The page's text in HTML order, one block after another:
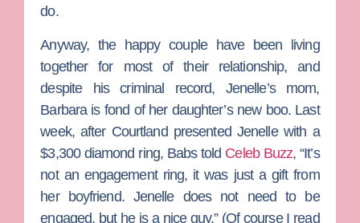
do.
Anyway, the happy couple have been living
together for most of their relationship, and
despite his criminal record, Jenelle’s mom,
Barbara is fond of her daughter’s new boo. Last
week, after Courtland presented Jenelle with a
$3,300 diamond ring, Babs told Celeb Buzz, “It’s
not an engagement ring, it was just a gift from
her boyfriend. Jenelle does not need to be
engaged, but he is a nice guy.” (Of course I read